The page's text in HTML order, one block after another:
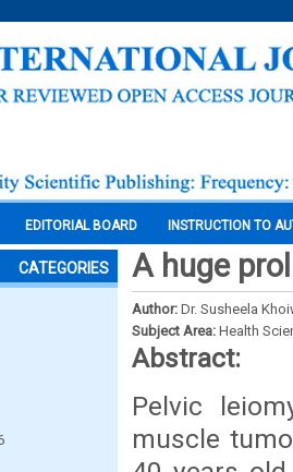
EDITORIAL BOARD INSTRUCTION TO
CATEGORIES A huge
Author: Dr. Susheela
Subject Area: Health
Abstract:
Pelvic
muscle